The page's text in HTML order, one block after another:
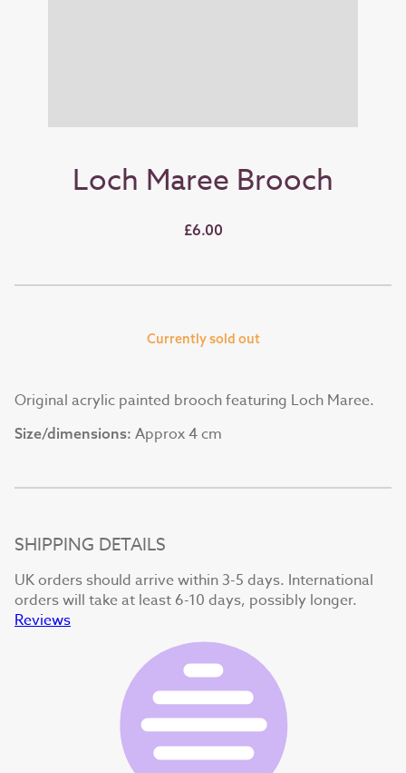
Loch Maree Brooch
£6.00
Currently sold out
Original acrylic painted brooch featuring Loch Maree.
Size/dimensions: Approx 4 cm
SHIPPING DETAILS
UK orders should arrive within 3-5 days. International
orders will take at least 6-10 days, possibly longer.
Reviews